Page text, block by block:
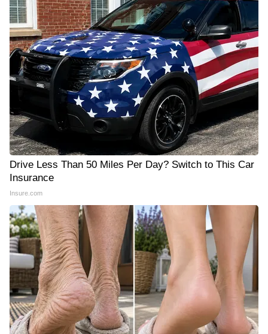
Drive Less Than 50 Miles Per Day? Switch to This Car
Insurance
Insure.com